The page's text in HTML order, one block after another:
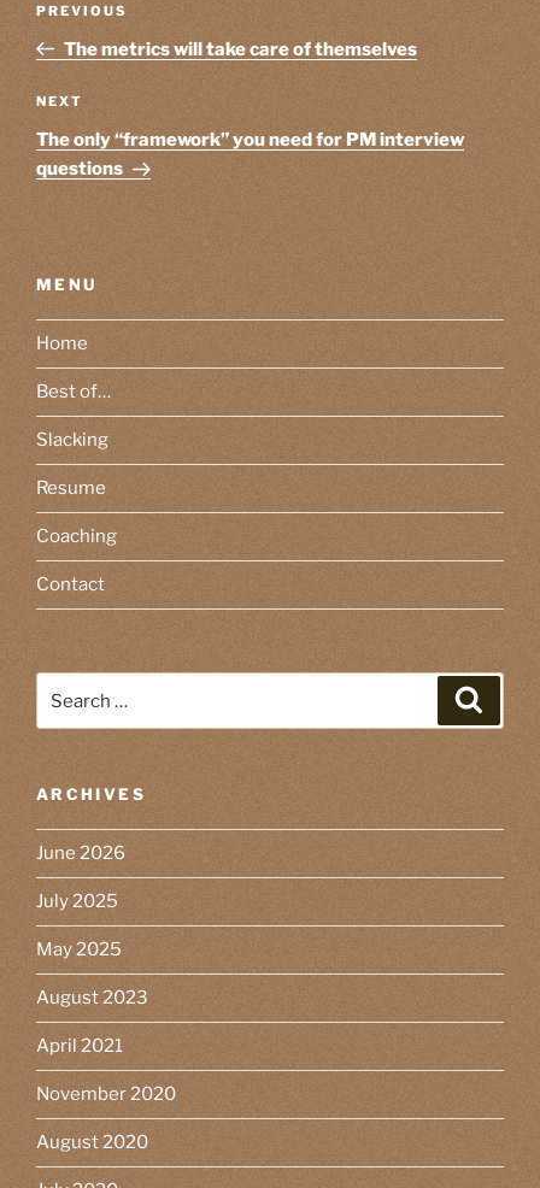
navigation
Previous
Post
PREVIOUS
The metrics will take care of themselves
Next
Post
NEXT
The only “framework” you need for PM interview
questions
MENU
Home
Best of…
Slacking
Resume
Coaching
Contact
for:
ARCHIVES
June 2026
July 2025
May 2025
August 2023
April 2021
November 2020
August 2020